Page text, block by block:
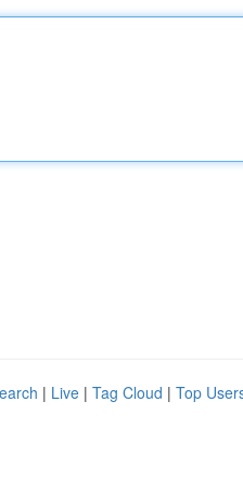
| Live | Tag Cloud | Top